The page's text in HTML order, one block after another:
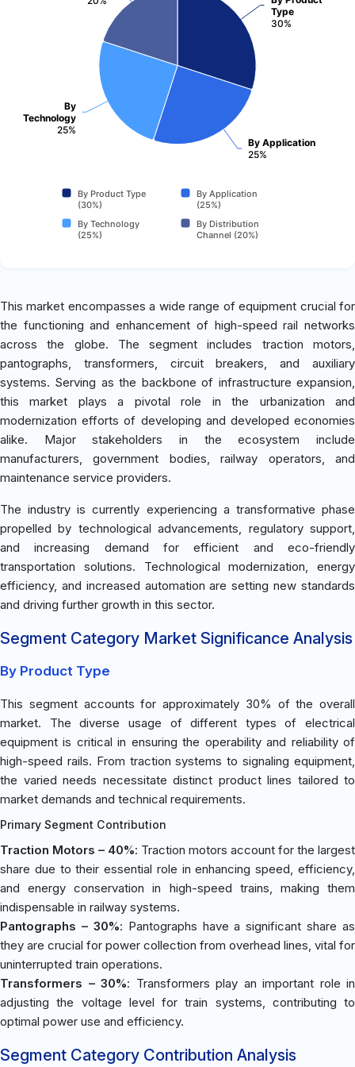
Type
30%
By Application
25%
By
Technology
25%
By Product Type
(30%)
By Application
(25%)
By Technology
(25%)
By Distribution
Channel (20%)
This market encompasses a wide range of equipment crucial for
the functioning and enhancement of high-speed rail networks
across the globe. The segment includes traction motors,
pantographs, transformers, circuit breakers, and auxiliary
systems. Serving as the backbone of infrastructure expansion,
this market plays a pivotal role in the urbanization and
modernization efforts of developing and developed economies
alike. Major stakeholders in the ecosystem include
manufacturers, government bodies, railway operators, and
maintenance service providers.
The industry is currently experiencing a transformative phase
propelled by technological advancements, regulatory support,
and increasing demand for efficient and eco-friendly
transportation solutions. Technological modernization, energy
efficiency, and increased automation are setting new standards
and driving further growth in this sector.
Segment Category Market Significance Analysis
By Product Type
This segment accounts for approximately 30% of the overall
market. The diverse usage of different types of electrical
equipment is critical in ensuring the operability and reliability of
high-speed rails. From traction systems to signaling equipment,
the varied needs necessitate distinct product lines tailored to
market demands and technical requirements.
Primary Segment Contribution
Traction Motors – 40%: Traction motors account for the largest
share due to their essential role in enhancing speed, efficiency,
and energy conservation in high-speed trains, making them
indispensable in railway systems.
Pantographs – 30%: Pantographs have a significant share as
they are crucial for power collection from overhead lines, vital for
uninterrupted train operations.
Transformers – 30%: Transformers play an important role in
adjusting the voltage level for train systems, contributing to
optimal power use and efficiency.
Segment Category Contribution Analysis